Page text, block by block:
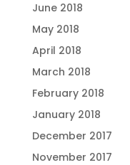
June 2018
May 2018
April 2018
March 2018
February 2018
January 2018
December 2017
November 2017